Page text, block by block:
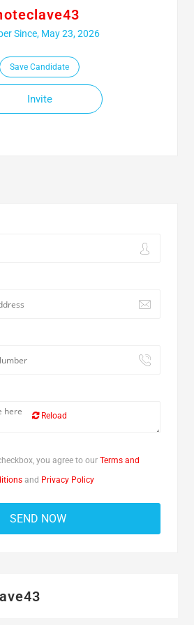
Since, May 23, 2026
Save Candidate
Invite
Reload
you agree to our Terms and
and Privacy Policy